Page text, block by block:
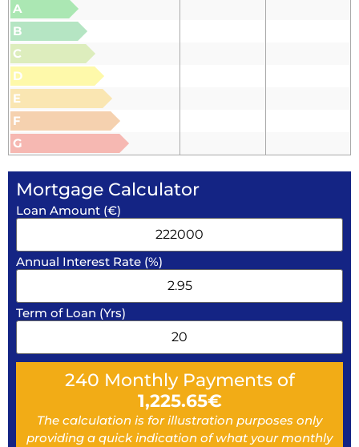
A
B
C
D
E
F
G
Mortgage Calculator
Loan Amount (€)
Annual Interest Rate (%)
Term of Loan (Yrs)
240 Monthly Payments of
1,225.65€
The calculation is for illustration purposes only
providing a quick indication of what your monthly